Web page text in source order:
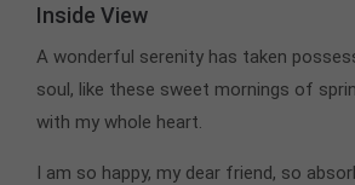
Inside View
A wonderful serenity has taken
soul, like these sweet mornings of
with my whole heart.
I am so happy, my dear friend, so